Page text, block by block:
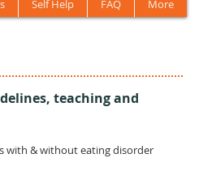
Self Help FAQ More
teaching and
with & without eating disorder